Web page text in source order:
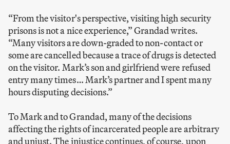
“From the visitor's perspective, visiting high security
prisons is not a nice experience,” Grandad writes.
“Many visitors are down-graded to non-contact or
some are cancelled because a trace of drugs is detected
on the visitor. Mark’s son and girlfriend were refused
entry many times… Mark’s partner and I spent many
hours disputing decisions.”
To Mark and to Grandad, many of the decisions
affecting the rights of incarcerated people are arbitrary
and unjust. The injustice continues, of course, upon